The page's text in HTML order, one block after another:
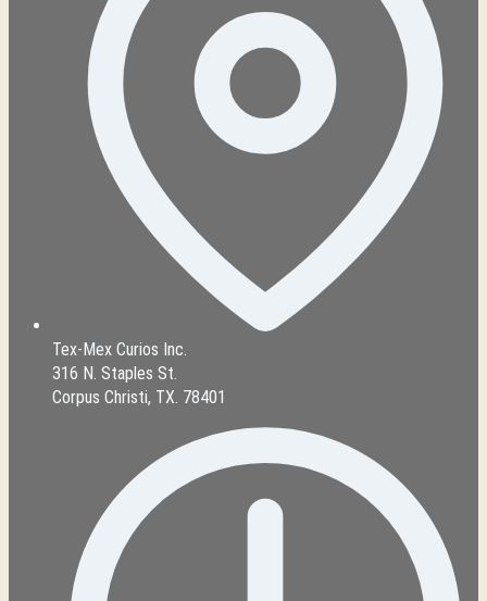
Tex-Mex Curios Inc.
316 N. Staples St.
Corpus Christi, TX. 78401